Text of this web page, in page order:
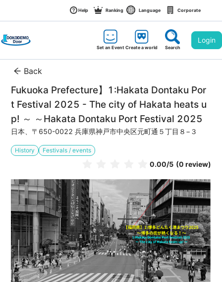
Help Ranking Language Corporate
Set an EventCreate a world Search
Login
Back
Fukuoka Prefecture】1:Hakata Dontaku Por
t Festival 2025 - The city of Hakata heats u
p! ～ ～Hakata Dontaku Port Festival 2025
日本、〒650-0022 兵庫県神戸市中央区元町通５丁目８−３
History Festivals / events
0.00/5 (0 review)